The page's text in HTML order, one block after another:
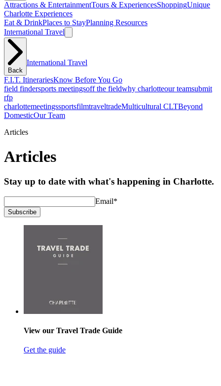
Attractions & EntertainmentTours & ExperiencesShoppingUnique
Charlotte Experiences
Eat & DrinkPlaces to StayPlanning Resources
International Travel
Back
International Travel
F.I.T. ItinerariesKnow Before You Go
field findersports meetingsoff the fieldwhy charlotteour teamsubmit
rfp
charlottemeetingssportsfilmtraveltradeMulticultural CLTBeyond
DomesticOur Team
Articles
Articles
Stay up to date with what's happening in Charlotte.
Email*
Subscribe
View our Travel Trade Guide
Get the guide